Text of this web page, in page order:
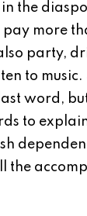
the
more
party,
to
word,
to
the